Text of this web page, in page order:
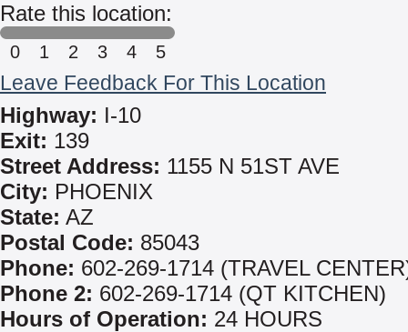
Rate this location:
0 1 2 3 4 5
Leave Feedback For This Location
Highway: I-10
Exit: 139
Street Address: 1155 N 51ST AVE
City: PHOENIX
State: AZ
Postal Code: 85043
Phone: 602-269-1714 (TRAVEL
Phone 2: 602-269-1714 (QT KITCHEN)
Hours of Operation: 24 HOURS